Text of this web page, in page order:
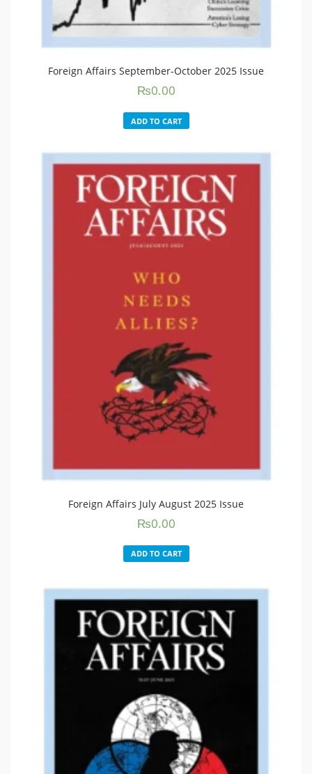
Foreign Affairs September-October 2025 Issue
₨0.00
ADD TO CART
Foreign Affairs July August 2025 Issue
₨0.00
ADD TO CART